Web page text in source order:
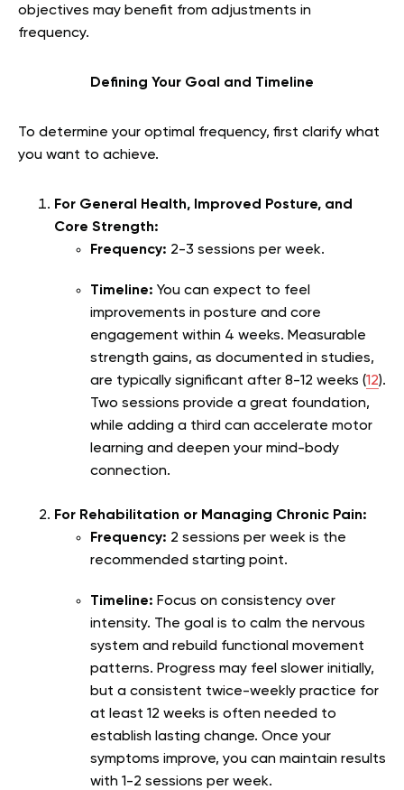
objectives may benefit from adjustments in
frequency.
Defining Your Goal and Timeline
To determine your optimal frequency, first clarify what
you want to achieve.
For General Health, Improved Posture, and
Core Strength:
Frequency: 2-3 sessions per week.
Timeline: You can expect to feel
improvements in posture and core
engagement within 4 weeks. Measurable
strength gains, as documented in studies,
are typically significant after 8-12 weeks (12).
Two sessions provide a great foundation,
while adding a third can accelerate motor
learning and deepen your mind-body
connection.
For Rehabilitation or Managing Chronic Pain:
Frequency: 2 sessions per week is the
recommended starting point.
Timeline: Focus on consistency over
intensity. The goal is to calm the nervous
system and rebuild functional movement
patterns. Progress may feel slower initially,
but a consistent twice-weekly practice for
at least 12 weeks is often needed to
establish lasting change. Once your
symptoms improve, you can maintain results
with 1-2 sessions per week.